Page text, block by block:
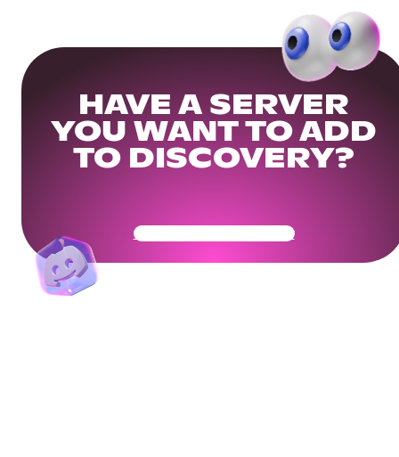
HAVE A SERVER
YOU WANT TO ADD
TO DISCOVERY?
Get Your Community Ready